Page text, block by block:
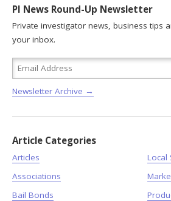
PI News Round-Up Newsletter
Private investigator news, business tips
your inbox.
Newsletter Archive →
Article Categories
Articles
Associations
Bail Bonds
Local